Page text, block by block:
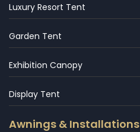
Luxury Resort Tent
Garden Tent
Exhibition Canopy
Display Tent
Awnings & Installations